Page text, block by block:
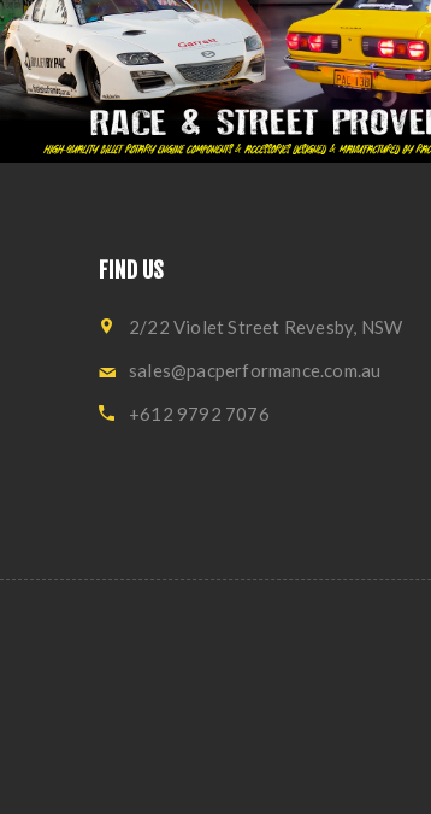
FIND US
2/22 Violet Street Revesby, NSW
sales@pacperformance.com.au
+612 9792 7076